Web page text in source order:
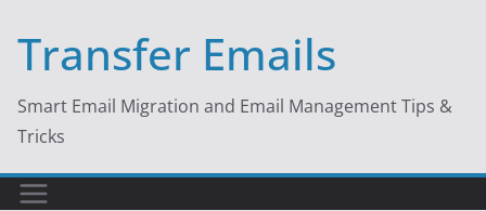
content
Transfer Emails
Smart Email Migration and Email Management Tips &
Tricks